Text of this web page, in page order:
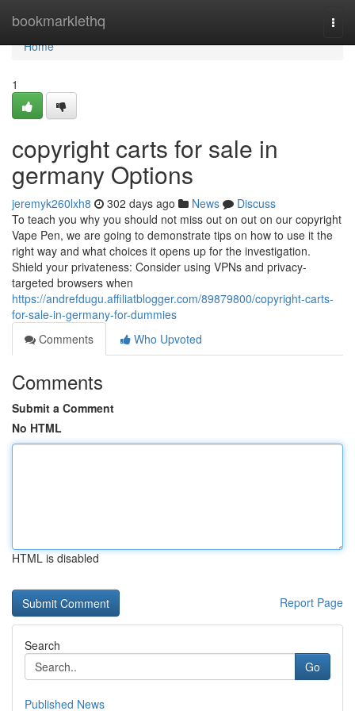
bookmarklethq
Home
Home
1
copyright carts for sale in
germany Options
jeremyk260lxh8 302 days ago News
Discuss
To teach you why you should not miss out on out on our copyright
Vape Pen, we are going to demonstrate tips on how to use it the
right way and what choices it opens up for the investigation.
Shield your privateness: Consider using VPNs and privacy-
targeted browsers when
https://andrefdugu.affiliatblogger.com/89879800/copyright-carts-
for-sale-in-germany-for-dummies
Comments
Who Upvoted
Comments
Submit a Comment
No HTML
HTML is disabled
Report Page
Search
Go
Published News